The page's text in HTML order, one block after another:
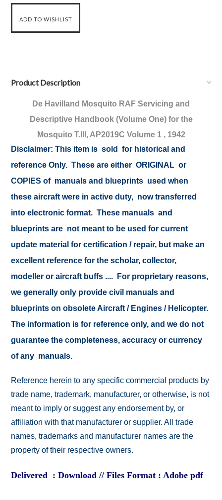
Product Description
De Havilland Mosquito RAF Servicing and
Descriptive Handbook (Volume One) for the
Mosquito T.III, AP2019C Volume 1 , 1942
Disclaimer: This item is sold for historical and
reference Only. These are either ORIGINAL or
COPIES of manuals and blueprints used when
these aircraft were in active duty, now transferred
into electronic format. These manuals and
blueprints are not meant to be used for current
update material for certification / repair, but make an
excellent reference for the scholar, collector,
modeller or aircraft buffs .... For proprietary reasons,
we generally only provide civil manuals and
blueprints on obsolete Aircraft / Engines / Helicopter.
The information is for reference only, and we do not
guarantee the completeness, accuracy or currency
of any manuals.
Reference herein to any specific commercial products by
trade name, trademark, manufacturer, or otherwise, is not
meant to imply or suggest any endorsement by, or
affiliation with that manufacturer or supplier. All trade
names, trademarks and manufacturer names are the
property of their respective owners.
Delivered : Download // Files Format : Adobe pdf